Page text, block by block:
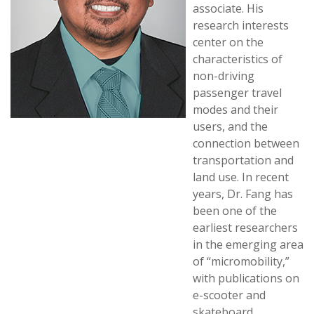
associate. His
research interests
center on the
characteristics of
non-driving
passenger travel
modes and their
users, and the
connection between
transportation and
land use. In recent
years, Dr. Fang has
been one of the
earliest researchers
in the emerging area
of “micromobility,”
with publications on
e-scooter and